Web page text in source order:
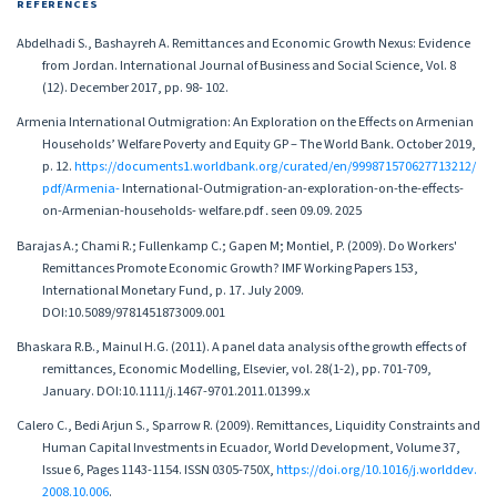
REFERENCES
Abdelhadi S., Bashayreh A. Remittances and Economic Growth Nexus: Evidence
from Jordan. International Journal of Business and Social Science, Vol. 8
(12). December 2017, pp. 98- 102.
Armenia International Outmigration: An Exploration on the Effects on Armenian
Households’ Welfare Poverty and Equity GP – The World Bank․ October 2019,
p. 12.https://documents1.worldbank.org/curated/en/999871570627713212/
pdf/Armenia-International-Outmigration-an-exploration-on-the-effects-
on-Armenian-households- welfare.pdf ․ seen 09.09. 2025
Barajas A.; Chami R.; Fullenkamp C.; Gapen M; Montiel, P. (2009). Do Workers'
Remittances Promote Economic Growth? IMF Working Papers 153,
International Monetary Fund, p. 17․ July 2009.
DOI:10.5089/9781451873009.001
Bhaskara R.B., Mainul H.G. (2011). A panel data analysis of the growth effects of
remittances, Economic Modelling, Elsevier, vol. 28(1-2), pp. 701-709,
January. DOI:10.1111/j.1467-9701.2011.01399.x
Calero C., Bedi Arjun S., Sparrow R. (2009). Remittances, Liquidity Constraints and
Human Capital Investments in Ecuador, World Development, Volume 37,
Issue 6, Pages 1143-1154. ISSN 0305-750X,https://doi.org/10.1016/j.worlddev.
2008.10.006.